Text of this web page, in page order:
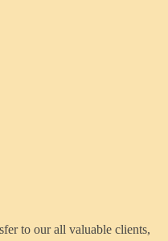
to our all valuable clients,